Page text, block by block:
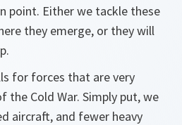
point. Either we tackle these
they emerge, or they will
for forces that are very
Cold War. Simply put, we
aircraft, and fewer heavy